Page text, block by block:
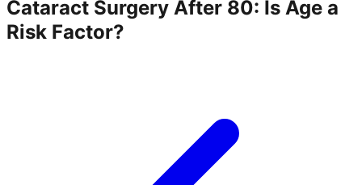
Cataract Surgery After 80: Is Age a
Risk Factor?